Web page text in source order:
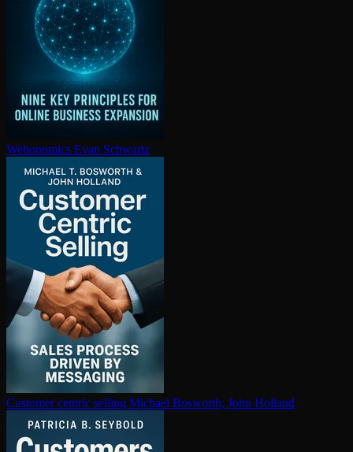
Webonomics Evan Schwartz
Customer centric selling Michael Bosworth, John Holland